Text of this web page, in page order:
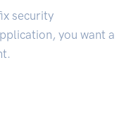
security
you want a